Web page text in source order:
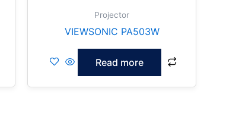
Projector
VIEWSONIC PA503W
Read more